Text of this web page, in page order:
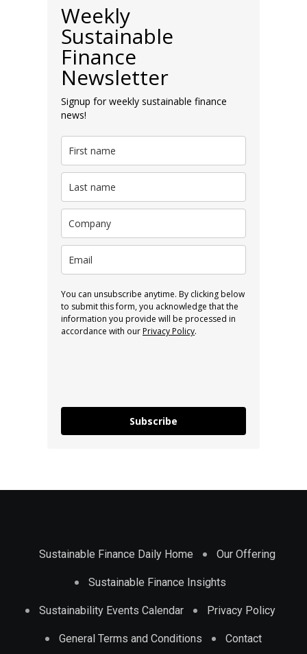
Weekly
Sustainable
Finance
Newsletter
Signup for weekly sustainable finance
news!
You can unsubscribe anytime. By clicking below
to submit this form, you acknowledge that the
information you provide will be processed in
accordance with ourPrivacy Policy.
Subscribe
Sustainable Finance Daily Home Our Offering
Sustainable Finance Insights
Sustainability Events Calendar Privacy Policy
General Terms and Conditions Contact